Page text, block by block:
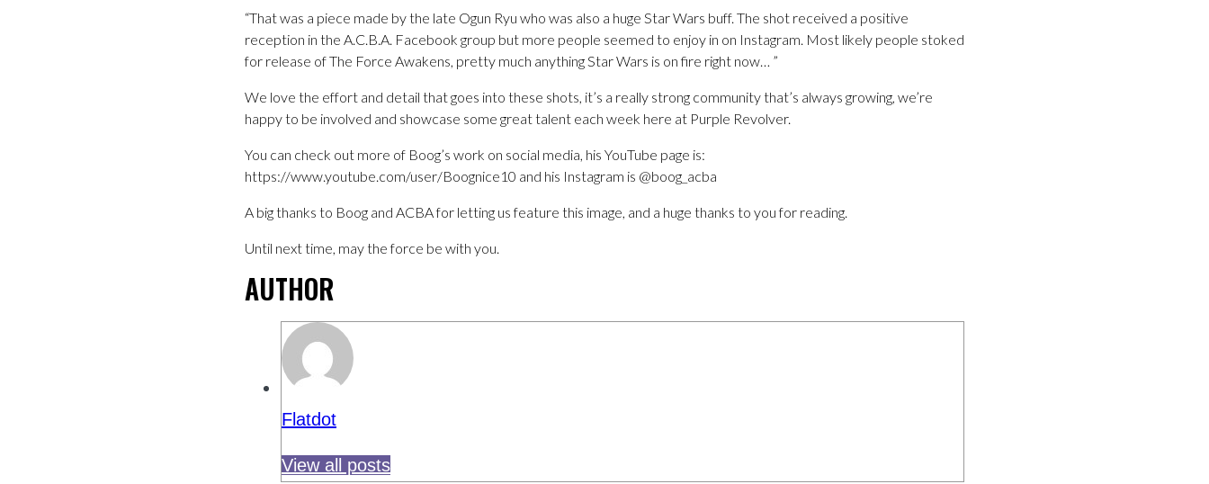
“That was a piece made by the late Ogun Ryu who was also a huge Star Wars buff. The shot received a positive
reception in the A.C.B.A. Facebook group but more people seemed to enjoy in on Instagram. Most likely people stoked
for release of The Force Awakens, pretty much anything Star Wars is on fire right now… ”
We love the effort and detail that goes into these shots, it’s a really strong community that’s always growing, we’re
happy to be involved and showcase some great talent each week here at Purple Revolver.
You can check out more of Boog’s work on social media, his YouTube page is:
https://www.youtube.com/user/Boognice10 and his Instagram is @boog_acba
A big thanks to Boog and ACBA for letting us feature this image, and a huge thanks to you for reading.
Until next time, may the force be with you.
AUTHOR
Flatdot
View all posts